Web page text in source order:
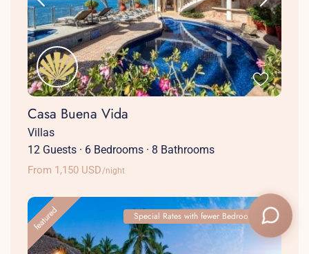
+1 (786) 661-7603
Casa Buena Vida
Villas
12 Guests · 6 Bedrooms · 8 Bathrooms
From 1,150 USD/night
featured Special Rates with fewer Bedrooms!